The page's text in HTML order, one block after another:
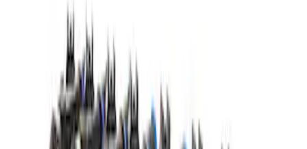
Mustang GT500 2020-2023 55 lb/hr Fuel
Injector Set by Ford Performance